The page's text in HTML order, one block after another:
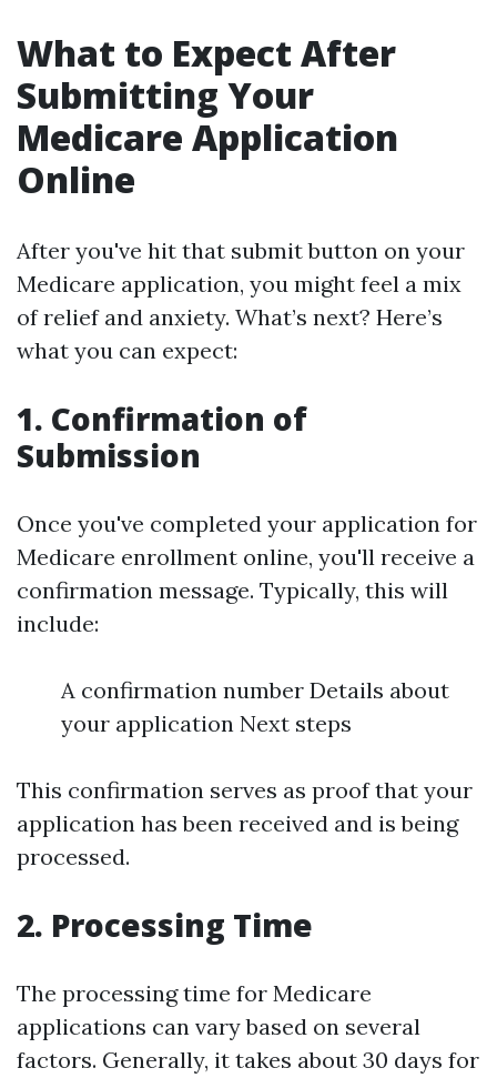
What to Expect After
Submitting Your
Medicare Application
Online
After you've hit that submit button on your
Medicare application, you might feel a mix
of relief and anxiety. What’s next? Here’s
what you can expect:
1. Confirmation of
Submission
Once you've completed your application for
Medicare enrollment online, you'll receive a
confirmation message. Typically, this will
include:
A confirmation number Details about
your application Next steps
This confirmation serves as proof that your
application has been received and is being
processed.
2. Processing Time
The processing time for Medicare
applications can vary based on several
factors. Generally, it takes about 30 days for